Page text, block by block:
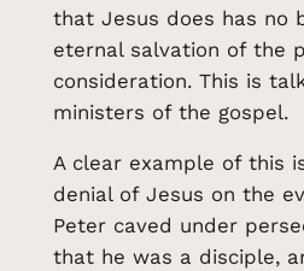
that Jesus does has no
eternal salvation of the
consideration. This is
ministers of the gospel.
A clear example of this
denial of Jesus on the
Peter caved under
that he was a disciple,